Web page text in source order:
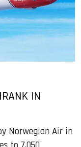
IN
Norwegian Air in